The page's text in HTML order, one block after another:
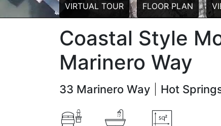
VIRTUAL TOUR FLOOR PLAN
Coastal Style
Marinero Way
33 Marinero Way Hot